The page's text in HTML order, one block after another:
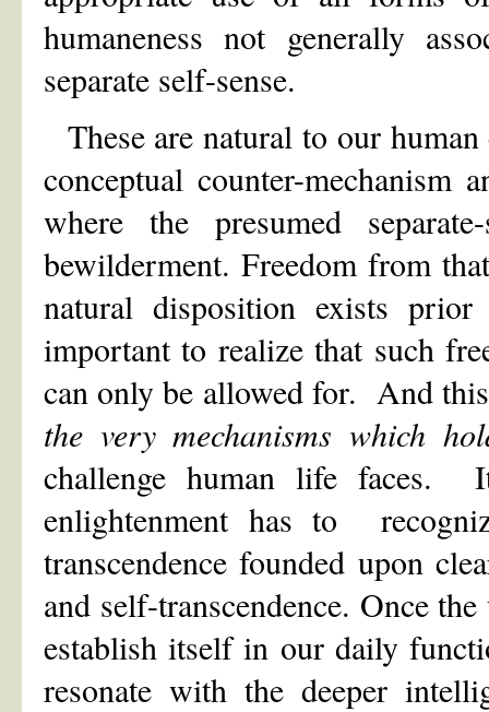
humaneness not generally
separate self-sense.
These are natural to our
conceptual counter-mechanism
where the presumed
bewilderment. Freedom from
natural disposition exists
important to realize that such
can only be allowed for. And
the very mechanisms which
challenge human life faces.
enlightenment has to
transcendence founded upon
and self-transcendence. Once
establish itself in our daily
resonate with the deeper